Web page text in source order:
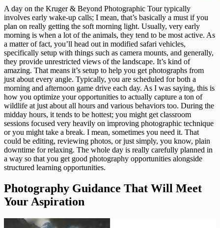
A day on the Kruger & Beyond Photographic Tour typically
involves early wake-up calls; I mean, that’s basically a must if you
plan on really getting the soft morning light. Usually, very early
morning is when a lot of the animals, they tend to be most active. As
a matter of fact, you’ll head out in modified safari vehicles,
specifically setup with things such as camera mounts, and generally,
they provide unrestricted views of the landscape. It’s kind of
amazing. That means it’s setup to help you get photographs from
just about every angle. Typically, you are scheduled for both a
morning and afternoon game drive each day. As I was saying, this is
how you optimize your opportunities to actually capture a ton of
wildlife at just about all hours and various behaviors too. During the
midday hours, it tends to be hottest; you might get classroom
sessions focused very heavily on improving photographic technique
or you might take a break. I mean, sometimes you need it. That
could be editing, reviewing photos, or just simply, you know, plain
downtime for relaxing. The whole day is really carefully planned in
a way so that you get good photography opportunities alongside
structured learning opportunities.
Photography Guidance That Will Meet
Your Aspiration